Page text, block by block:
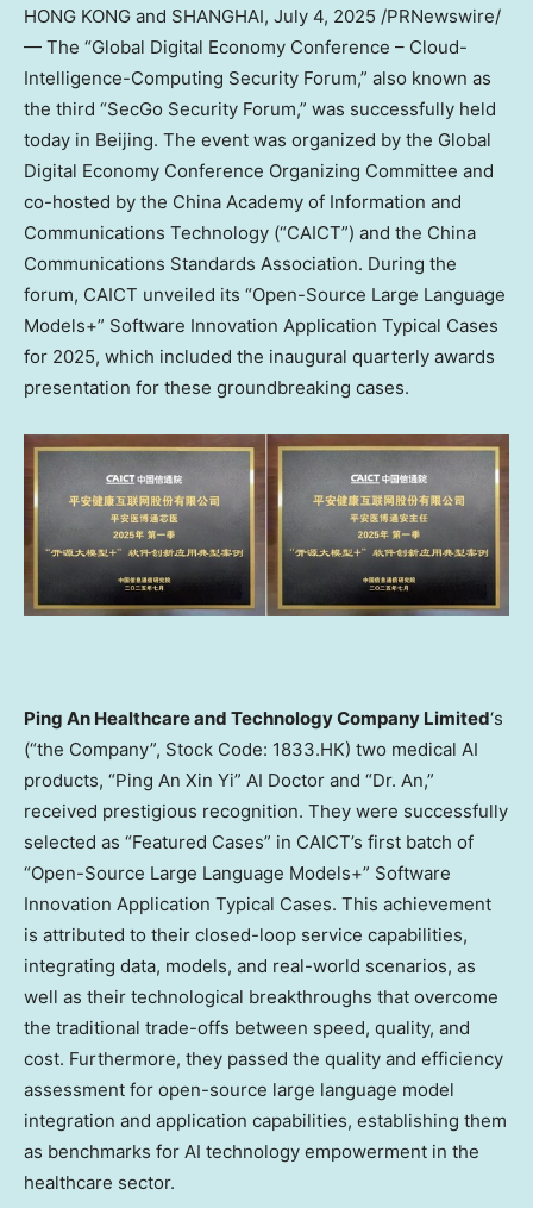
HONG KONG and SHANGHAI, July 4, 2025 /PRNewswire/
— The “Global Digital Economy Conference – Cloud-
Intelligence-Computing Security Forum,” also known as
the third “SecGo Security Forum,” was successfully held
today in Beijing. The event was organized by the Global
Digital Economy Conference Organizing Committee and
co-hosted by the China Academy of Information and
Communications Technology (“CAICT”) and the China
Communications Standards Association. During the
forum, CAICT unveiled its “Open-Source Large Language
Models+” Software Innovation Application Typical Cases
for 2025, which included the inaugural quarterly awards
presentation for these groundbreaking cases.
Ping An Healthcare and Technology Company Limited‘s
(“the Company”, Stock Code: 1833.HK) two medical AI
products, “Ping An Xin Yi” AI Doctor and “Dr. An,”
received prestigious recognition. They were successfully
selected as “Featured Cases” in CAICT’s first batch of
“Open-Source Large Language Models+” Software
Innovation Application Typical Cases. This achievement
is attributed to their closed-loop service capabilities,
integrating data, models, and real-world scenarios, as
well as their technological breakthroughs that overcome
the traditional trade-offs between speed, quality, and
cost. Furthermore, they passed the quality and efficiency
assessment for open-source large language model
integration and application capabilities, establishing them
as benchmarks for AI technology empowerment in the
healthcare sector.